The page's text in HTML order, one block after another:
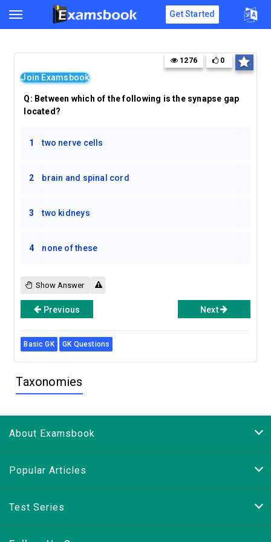
Get Started
Join Examsbook
1276 0
Q: Between which of the following is the synapse gap
located?
1 two nerve cells
2 brain and spinal cord
3 two kidneys
4 none of these
Show Answer
Previous Next
Basic GK GK Questions
Taxonomies
About Examsbook
Popular Articles
Test Series